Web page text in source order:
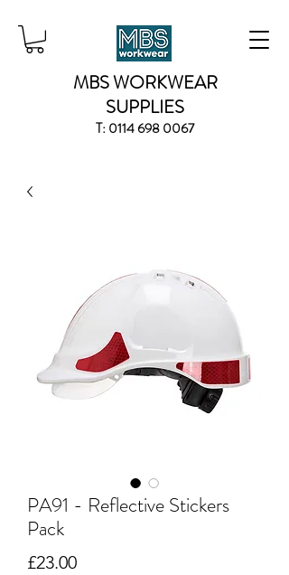
MBS WORKWEAR
SUPPLIES
T:0114 698 0067
PA91 - Reflective Stickers
Pack
£23.00Price